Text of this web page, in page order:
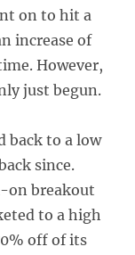
on to hit a
increase of
However,
just begun.
back to a low
since.
on breakout
to a high
off of its